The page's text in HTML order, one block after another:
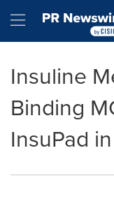
Hamburger
Insuline
Binding
InsuPad